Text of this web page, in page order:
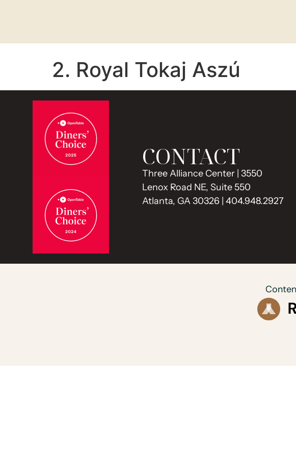
2. Royal Tokaj Aszú
CONTACT
Three Alliance Center | 3550
Lenox Road NE, Suite 550
Atlanta, GA 30326 | 404.948.2927